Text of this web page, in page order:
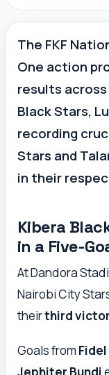
The FKF
One action
results
Black Stars,
recording
Stars and
in their
Kibera
in a Five-
At Dandora
Nairobi City
theirthird
Goals from
Jephiter Bundi